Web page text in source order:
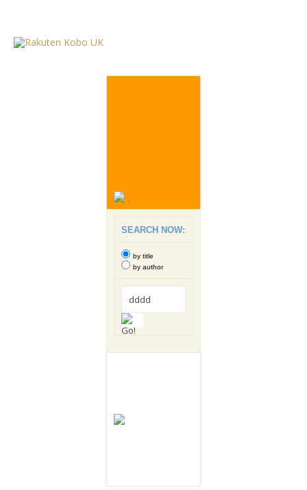
SEARCH NOW:
by title
by author